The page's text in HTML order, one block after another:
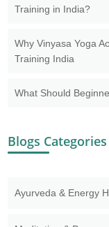
Training in India?
Why Vinyasa Yoga
Training India
What Should
Blogs Categories
Ayurveda & Energy